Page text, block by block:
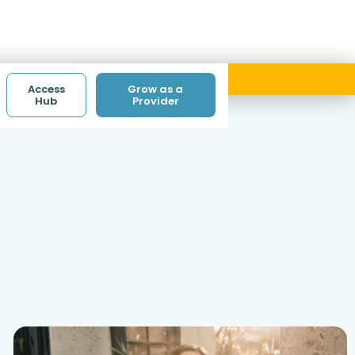
Access
Hub
Grow as a
Provider
code ACCESS.